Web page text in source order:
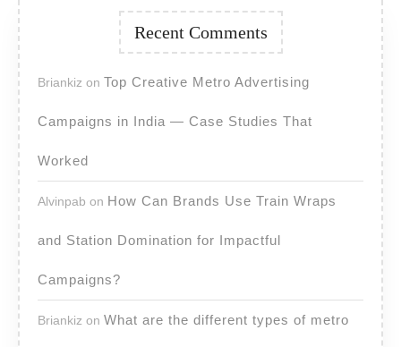
Recent Comments
Briankiz on Top Creative Metro Advertising
Campaigns in India — Case Studies That
Worked
Alvinpab on How Can Brands Use Train Wraps
and Station Domination for Impactful
Campaigns?
Briankiz on What are the different types of metro